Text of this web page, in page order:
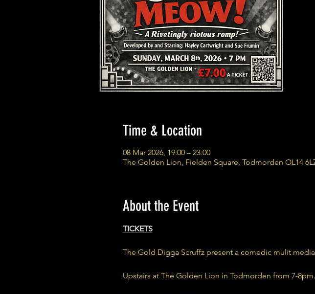
Time & Location
08 Mar 2026, 19:00 – 23:00
The Golden Lion, Fielden Square, Todmorden OL14
About the Event
TICKETS
The Gold Digga Scruffz present a comedic mulit
Upstairs at The Golden Lion in Todmorden from 7-8pm.